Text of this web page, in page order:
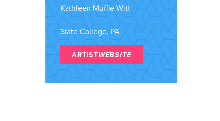
Kathleen Muffie-Witt
State College, PA
ARTISTWEBSITE